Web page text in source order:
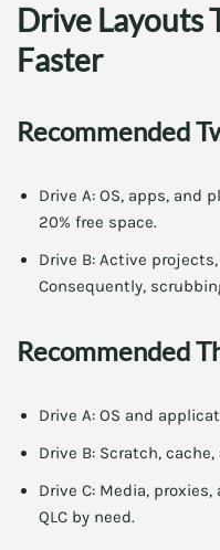
Drive Layouts
Faster
Recommended
Drive A: OS, apps, and
20% free space.
Drive B: Active
Consequently,
Recommended
Drive A: OS and
Drive B: Scratch,
Drive C: Media,
QLC by need.